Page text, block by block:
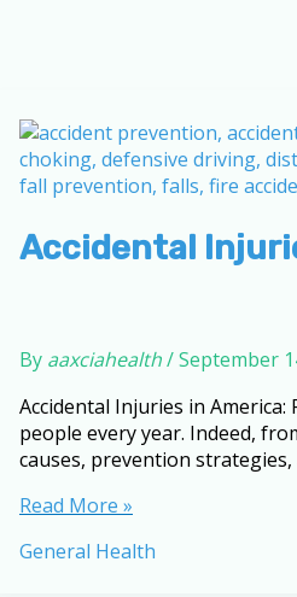
Accidental
By aaxciahealth/September
Accidental Injuries in
people every year. Indeed,
causes, prevention
Accidental
in
Read More »
General Health